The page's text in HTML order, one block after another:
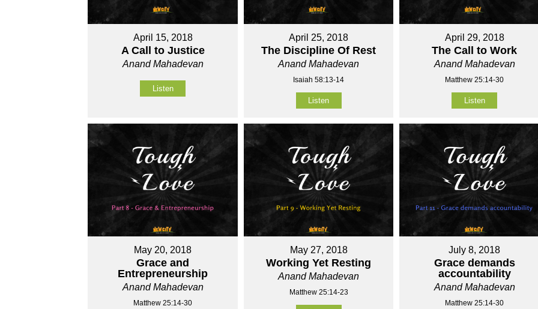
April 15, 2018
A Call to Justice
Anand Mahadevan
Listen
April 25, 2018
The Discipline Of Rest
Anand Mahadevan
Isaiah 58:13-14
Listen
April 29, 2018
The Call to Work
Anand Mahadevan
Matthew 25:14-30
Listen
May 20, 2018
Grace and
Entrepreneurship
Anand Mahadevan
Matthew 25:14-30
May 27, 2018
Working Yet Resting
Anand Mahadevan
Matthew 25:14-23
July 8, 2018
Grace demands
accountability
Anand Mahadevan
Matthew 25:14-30